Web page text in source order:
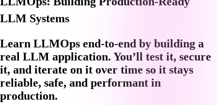
LLM Systems
Learn LLMOps end-to-end by building a
real LLM application. You’ll test it, secure
it, and iterate on it over time so it stays
reliable, safe, and performant in
production.